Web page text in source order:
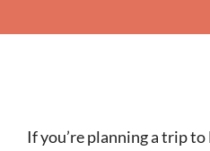
If you’re planning a trip